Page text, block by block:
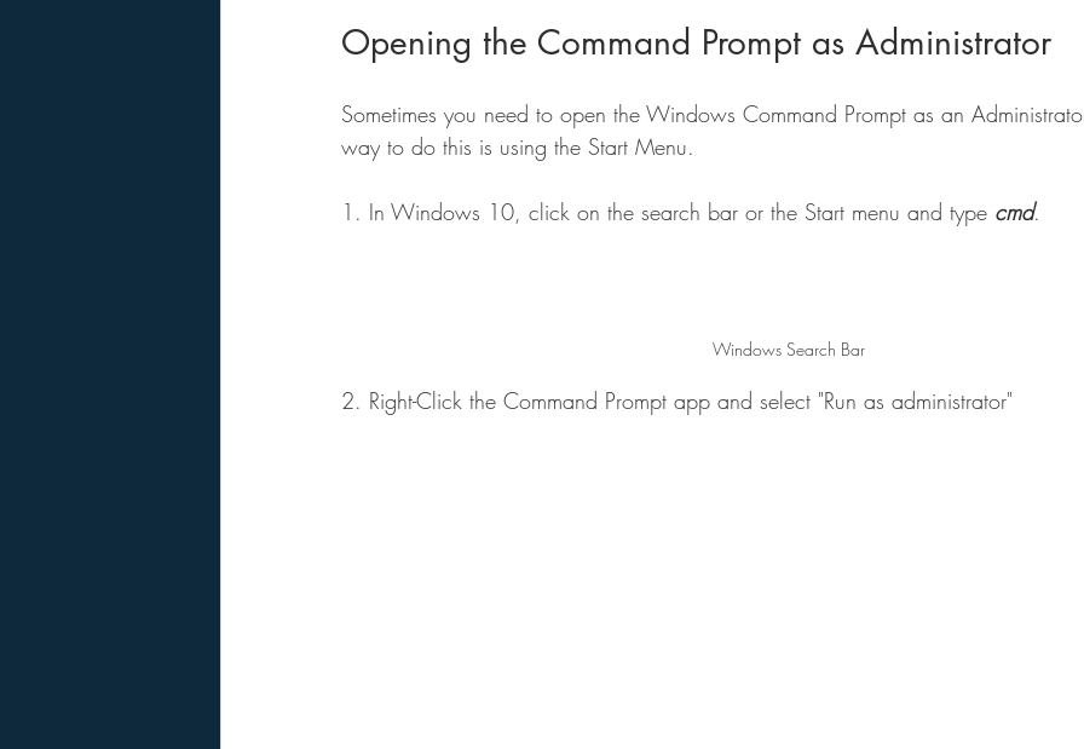
Opening the Command Prompt as Administrator
Sometimes you need to open the Windows Command Prompt as an
way to do this is using the Start Menu.
1. In Windows 10, click on the search bar or the Start menu and type cmd.
Windows Search Bar
2. Right-Click the Command Prompt app and select "Run as administrator"